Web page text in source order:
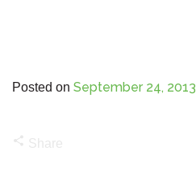
Posted on September 24, 2013